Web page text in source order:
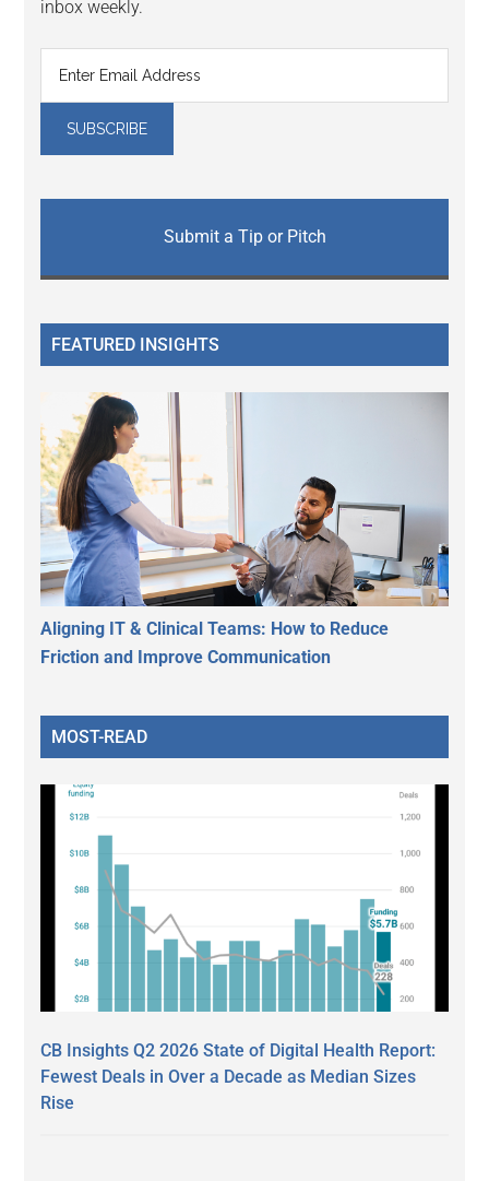
inbox weekly.
Submit a Tip or Pitch
FEATURED INSIGHTS
Aligning IT & Clinical Teams: How to Reduce
Friction and Improve Communication
MOST-READ
CB Insights Q2 2026 State of Digital Health Report:
Fewest Deals in Over a Decade as Median Sizes
Rise